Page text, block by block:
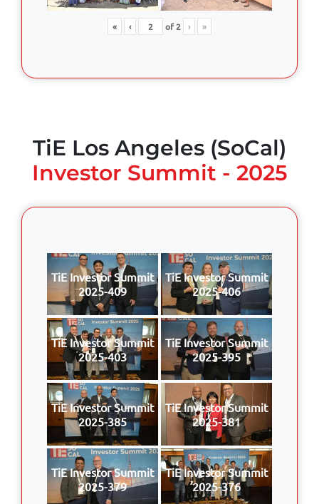
« ‹ of2 › »
TiE Los Angeles (SoCal)
Investor Summit - 2025
TiE Investor Summit
2025-409
TiE Investor Summit
2025-406
TiE Investor Summit
2025-403
TiE Investor Summit
2025-395
TiE Investor Summit
2025-385
TiE Investor Summit
2025-381
TiE Investor Summit
2025-379
TiE Investor Summit
2025-376